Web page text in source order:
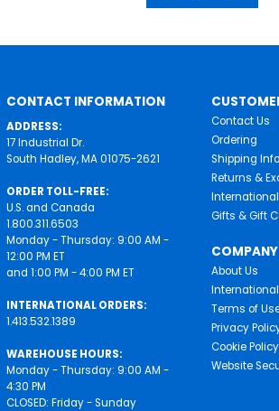
CONTACT INFORMATION
ADDRESS:
17 Industrial Dr.
South Hadley, MA 01075-2621
ORDER TOLL-FREE:
U.S. and Canada
1.800.311.6503
Monday - Thursday: 9:00 AM -
12:00 PM ET
and 1:00 PM - 4:00 PM ET
INTERNATIONAL ORDERS:
1.413.532.1389
WAREHOUSE HOURS:
Monday - Thursday: 9:00 AM -
4:30 PM
CLOSED: Friday - Sunday
Contact Us
Ordering
Shipping
Returns &
Gifts & Gift
About Us
Terms of
Privacy
Cookie Policy
Website